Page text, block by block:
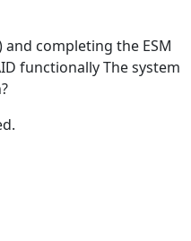
completing the ESM
functionally The system